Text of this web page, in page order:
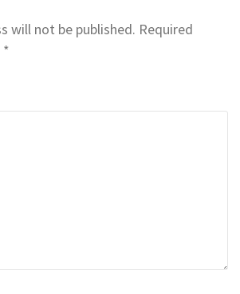
will not be published. Required
*